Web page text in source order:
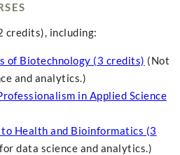
credits), including:
of Biotechnology (3 credits) (Not
and analytics.)
in Applied Science
Health and Bioinformatics (3
data science and analytics.)